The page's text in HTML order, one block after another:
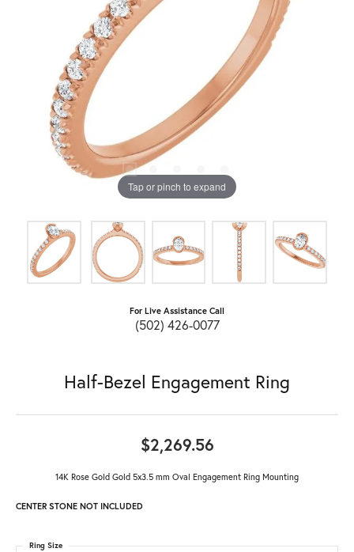
Tap or pinch to expand
For Live Assistance Call
(502) 426-0077
Half-Bezel Engagement Ring
$2,269.56
14K Rose Gold Gold 5x3.5 mm Oval Engagement Ring Mounting
CENTER STONE NOT INCLUDED
Ring Size